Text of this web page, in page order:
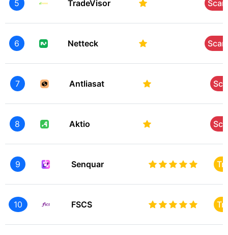
5 TradeVisor
6 Netteck
7 Antliasat
8 Aktio
9 Senquar
10 FSCS